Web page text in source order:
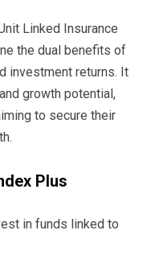
Linked Insurance
the dual benefits of
investment returns. It
growth potential,
to secure their
Plus
in funds linked to